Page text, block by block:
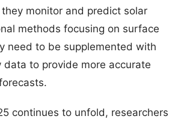
monitor and predict solar
methods focusing on surface
need to be supplemented with
data to provide more accurate
continues to unfold, researchers